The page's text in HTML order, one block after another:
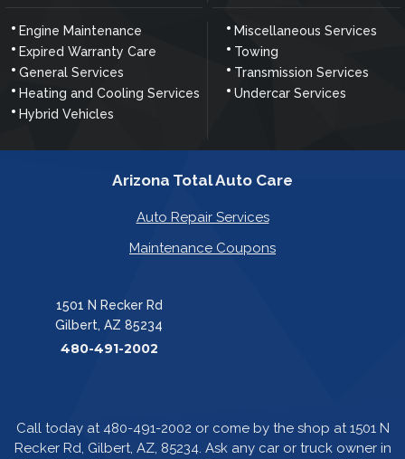
Engine Maintenance
Expired Warranty Care
General Services
Heating and Cooling Services
Hybrid Vehicles
Miscellaneous Services
Towing
Transmission Services
Undercar Services
Arizona Total Auto Care
Auto Repair Services
Maintenance Coupons
1501 N Recker Rd
Gilbert, AZ 85234
480-491-2002
Call today at 480-491-2002 or come by the shop at 1501 N
Recker Rd, Gilbert, AZ, 85234. Ask any car or truck owner in